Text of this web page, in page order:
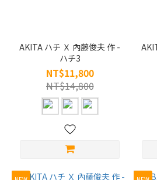
AKITA ハチ Ｘ 內藤俊夫 作 -
ハチ3
NT$11,800
NT$14,800